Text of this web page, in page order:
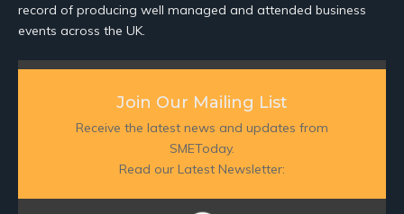
record of producing well managed and attended business
events across the UK.
Join Our Mailing List
Receive the latest news and updates from
SMEToday.
Read our Latest Newsletter: